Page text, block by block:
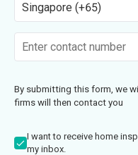
Singapore (+65)
By submitting this form, we
firms will then contact you
I want to receive home
my inbox.